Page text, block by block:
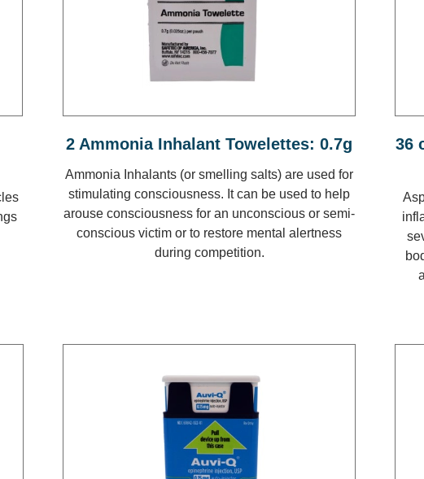
2 Ammonia Inhalant Towelettes: 0.7g
Ammonia Inhalants (or smelling salts) are used for
stimulating consciousness. It can be used to help
arouse consciousness for an unconscious or semi-
conscious victim or to restore mental alertness
during competition.
36